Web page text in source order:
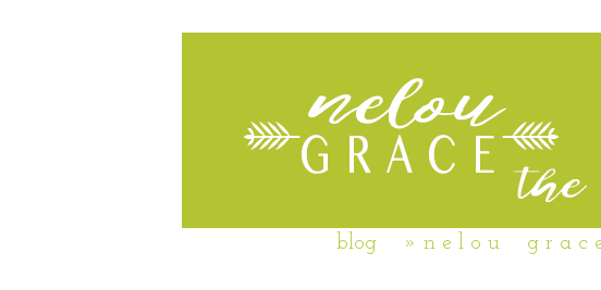
blog » n e l o u g r a c